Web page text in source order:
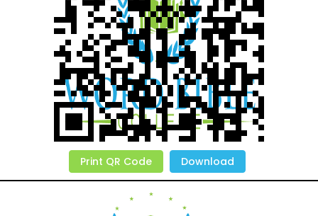
Print QR Code Download